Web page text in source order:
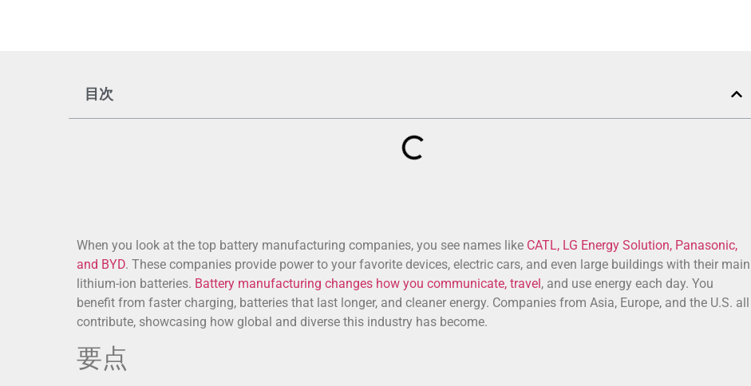
目次
When you look at the top battery manufacturing companies, you see names like CATL, LG Energy Solution, Panasonic,
and BYD. These companies provide power to your favorite devices, electric cars, and even large buildings with their main
lithium-ion batteries. Battery manufacturing changes how you communicate, travel, and use energy each day. You
benefit from faster charging, batteries that last longer, and cleaner energy. Companies from Asia, Europe, and the U.S. all
contribute, showcasing how global and diverse this industry has become.
要点